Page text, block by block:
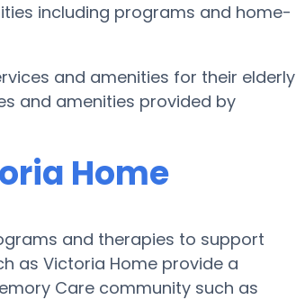
including programs and home-
and amenities for their elderly
and amenities provided by
Home
and therapies to support
as Victoria Home provide a
Care community such as